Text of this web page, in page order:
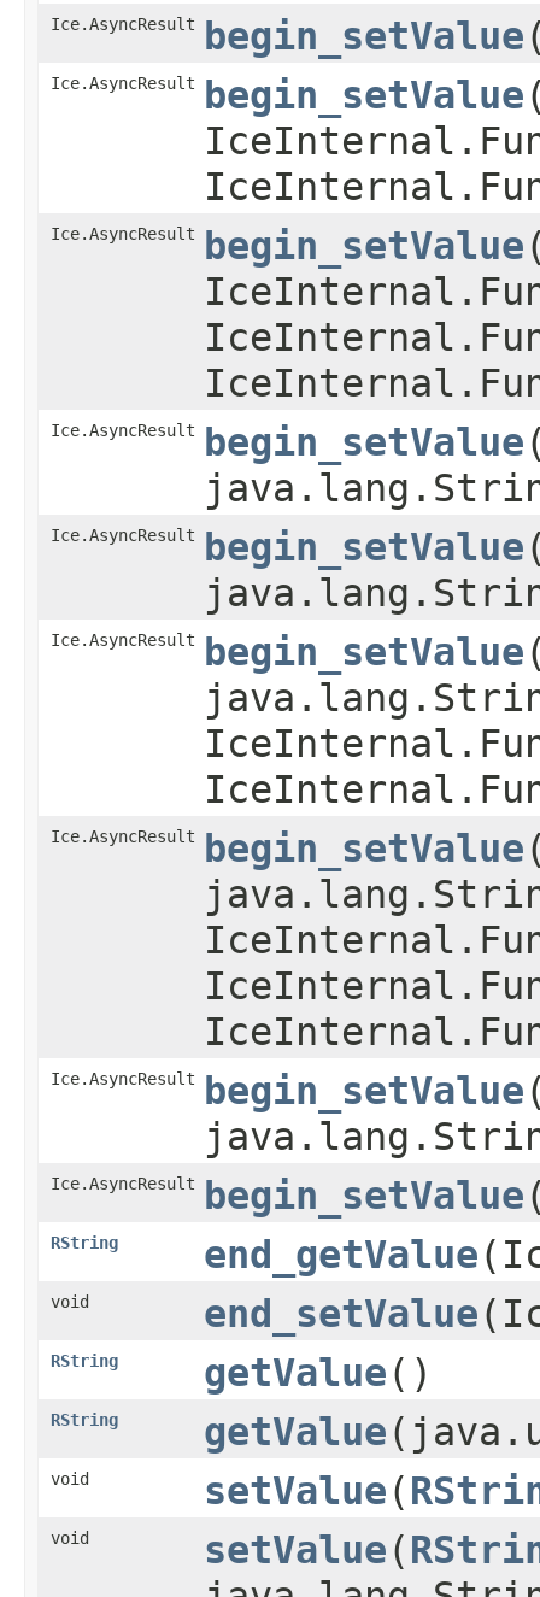
Ice.AsyncResult begin_setValue
Ice.AsyncResult begin_setValue
Ice.AsyncResult begin_setValue
Ice.AsyncResult begin_setValue
Ice.AsyncResult begin_setValue
Ice.AsyncResult begin_setValue
Ice.AsyncResult begin_setValue
Ice.AsyncResult begin_setValue
Ice.AsyncResult begin_setValue
RString end_getValue
void end_setValue
RString getValue()
RString getValue
void setValue​(
void setValue​(